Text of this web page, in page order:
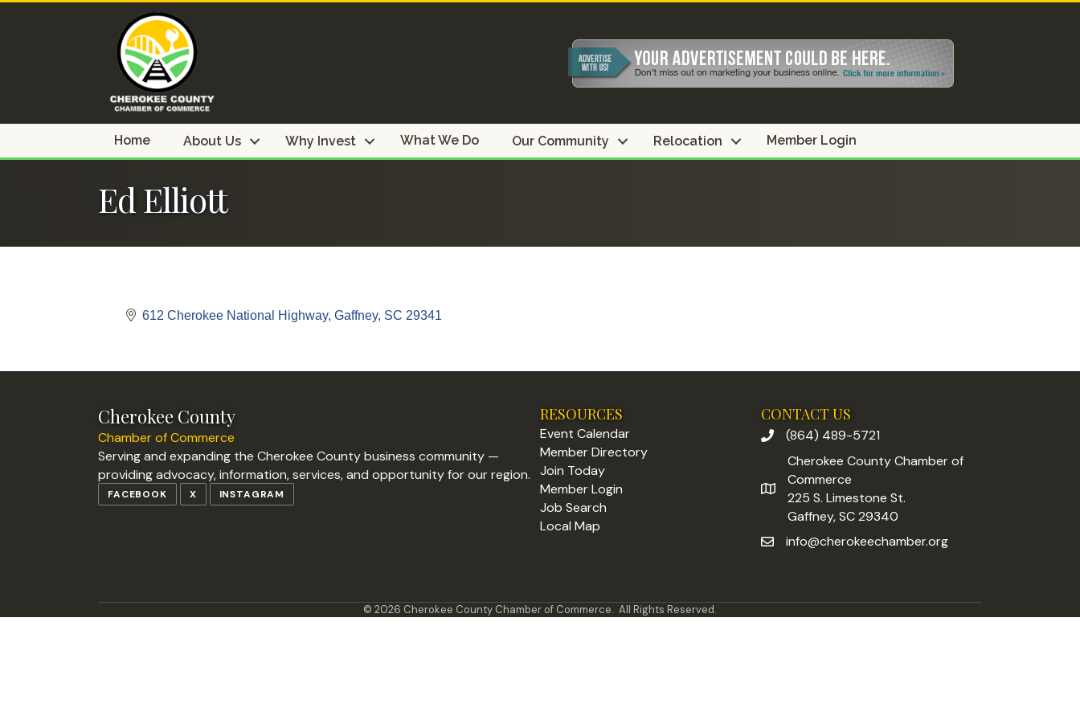
Home About Us Why Invest What We Do Our Community Relocation Member Login
Ed Elliott
612 Cherokee National Highway Gaffney SC 29341
Cherokee County
Chamber of Commerce
Serving and expanding the Cherokee County business community —
providing advocacy, information, services, and opportunity for our region.
FACEBOOK X INSTAGRAM
RESOURCES
Event Calendar
Member Directory
Join Today
Member Login
Job Search
Local Map
CONTACT US
phone number
(864) 489-5721
address
Cherokee County Chamber of
Commerce
225 S. Limestone St.
Gaffney, SC 29340
emailinfo@cherokeechamber.org
© 2026 Cherokee County Chamber of Commerce. All Rights Reserved.